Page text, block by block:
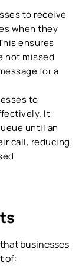
to receive
when they
ensures
not missed
for a
to
It
until an
call, reducing
businesses
of: